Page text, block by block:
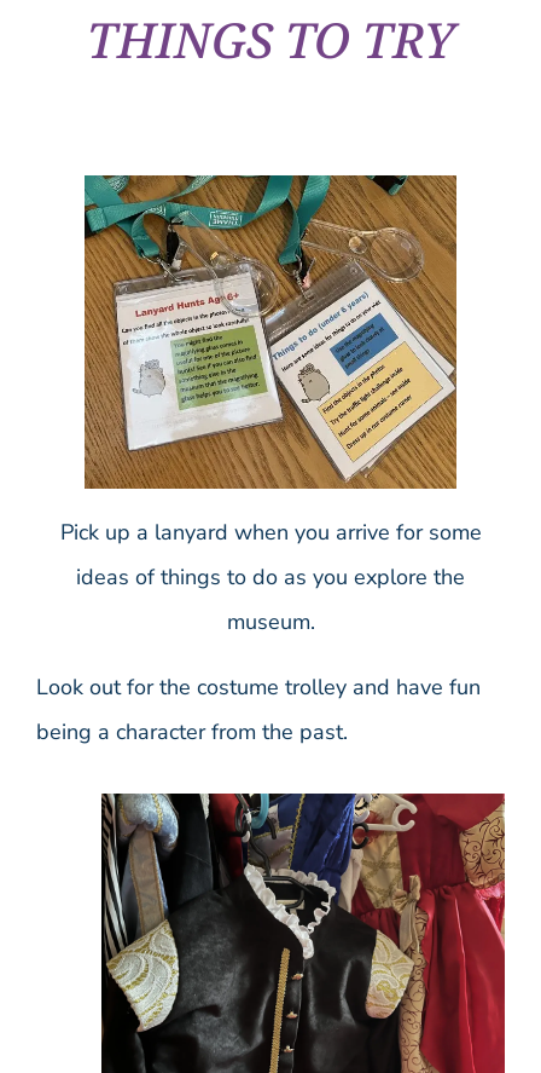
THINGS TO TRY
Pick up a lanyard when you arrive for some
ideas of things to do as you explore the
museum.
Look out for the costume trolley and have fun
being a character from the past.